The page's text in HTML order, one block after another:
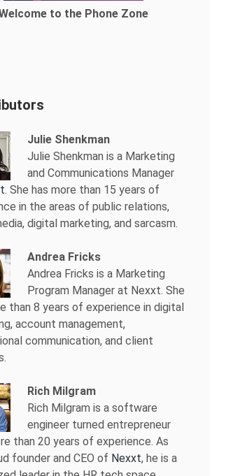
to the Phone Zone
Julie Shenkman
Julie Shenkman is a Marketing
and Communications Manager
. She has more than 15 years of
in the areas of public relations,
digital marketing, and sarcasm.
Andrea Fricks
Andrea Fricks is a Marketing
Program Manager at Nexxt. She
than 8 years of experience in digital
account management,
communication, and client
Rich Milgram
Rich Milgram is a software
engineer turned entrepreneur
than 20 years of experience. As
founder and CEO of Nexxt, he is a